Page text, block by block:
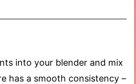
into your blender and mix
has a smooth consistency –